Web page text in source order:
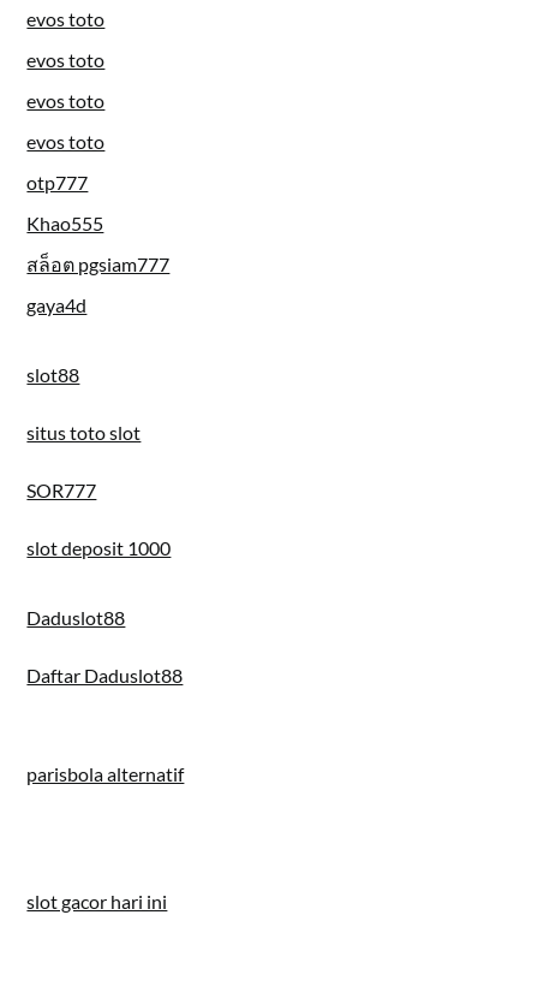
evos toto
evos toto
evos toto
evos toto
otp777
Khao555
สล็อต pgsiam777
gaya4d
slot88
situs toto slot
SOR777
slot deposit 1000
Daduslot88
Daftar Daduslot88
parisbola alternatif
slot gacor hari ini